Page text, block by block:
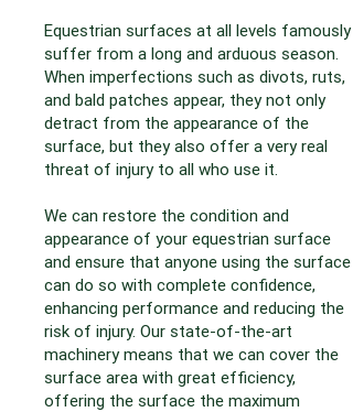
Equestrian surfaces at all levels famously
suffer from a long and arduous season.
When imperfections such as divots, ruts,
and bald patches appear, they not only
detract from the appearance of the
surface, but they also offer a very real
threat of injury to all who use it.
We can restore the condition and
appearance of your equestrian surface
and ensure that anyone using the surface
can do so with complete confidence,
enhancing performance and reducing the
risk of injury. Our state-of-the-art
machinery means that we can cover the
surface area with great efficiency,
offering the surface the maximum